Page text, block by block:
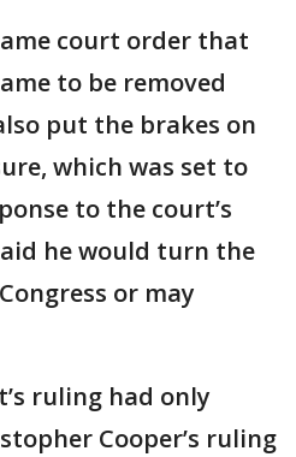
court order that
to be removed
put the brakes on
which was set to
to the court’s
he would turn the
or may
ruling had only
Cooper’s ruling